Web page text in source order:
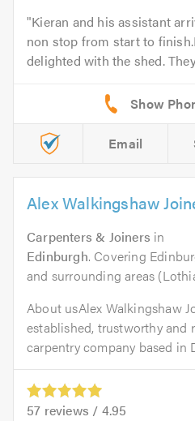
Kieran and his assistant
non stop from start to
delighted with the shed.
Email
Alex Walkingshaw
Carpenters & Joiners in
Edinburgh. Covering
and surrounding areas
About usAlex Walkingshaw
established, trustworthy and
carpentry company based in
57 reviews / 4.95